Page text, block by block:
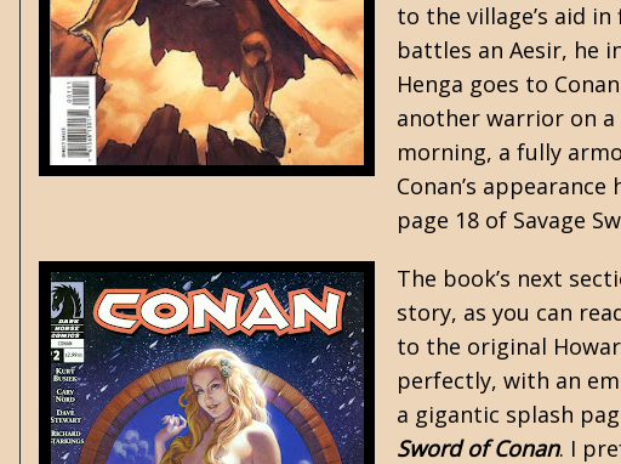
to the village’s aid
battles an Aesir, he
Henga goes to
another warrior on
morning, a fully
Conan’s
page 18 of Savage
The book’s next
story, as you can
to the original
perfectly, with an
a gigantic splash
Sword of Conan. I